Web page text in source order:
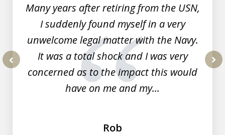
Many years after retiring from the USN,
I suddenly found myself in a very
unwelcome legal matter with the Navy.
It was a total shock and I was very
concerned as to the impact this would
have on me and my...
Rob